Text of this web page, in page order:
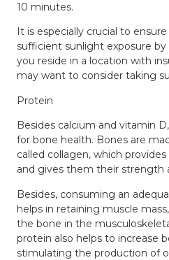
10 minutes.
It is especially crucial to
sufficient sunlight exposure
you reside in a location with
may want to consider taking
Protein
Besides calcium and vitamin
for bone health. Bones are
called collagen, which
and gives them their strength
Besides, consuming an
helps in retaining muscle
the bone in the
protein also helps to increase
stimulating the production of